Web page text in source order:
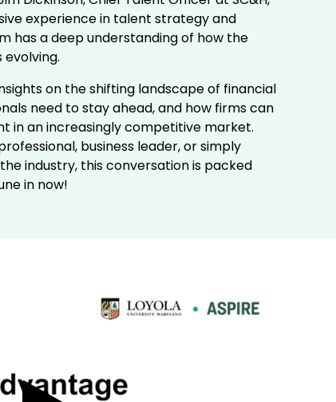
experience in talent strategy and
has a deep understanding of how the
evolving.
on the shifting landscape of financial
need to stay ahead, and how firms can
in an increasingly competitive market.
business leader, or simply
industry, this conversation is packed
in now!